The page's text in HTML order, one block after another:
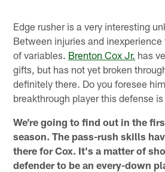
Edge rusher is a very interesting
Between injuries and
of variables. Brenton Cox Jr. has
gifts, but has not yet broken
definitely there. Do you foresee
breakthrough player this defense
We're going to find out in the
season. The pass-rush skills
there for Cox. It's a matter of
defender to be an every-down